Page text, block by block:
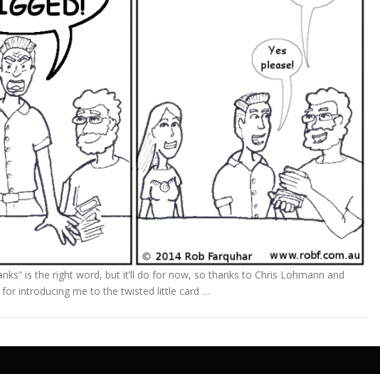
is the right word, but it’ll do for now, so thanks to Chris Lohmann and
introducing me to the twisted little card …